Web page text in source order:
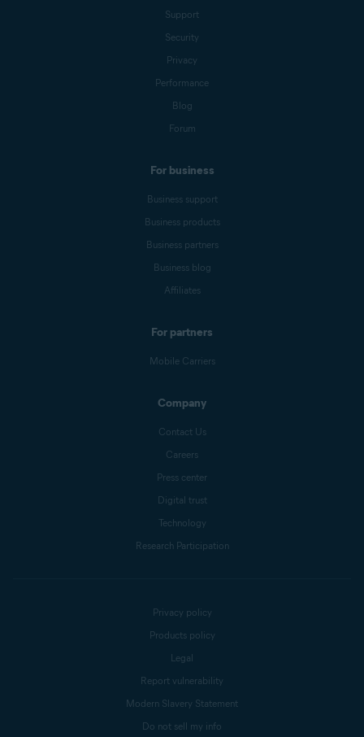
Support
Security
Privacy
Performance
Blog
Forum
For business
Business support
Business products
Business partners
Business blog
Affiliates
For partners
Mobile Carriers
Company
Contact Us
Careers
Press center
Digital trust
Technology
Research Participation
Privacy policy
Products policy
Legal
Report vulnerability
Modern Slavery Statement
Do not sell my info